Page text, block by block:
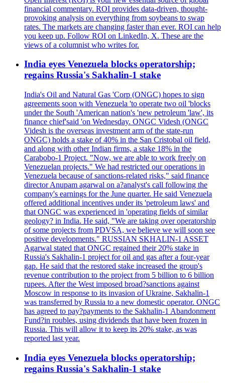
financial commentary. ROI provides data-driven, thought-
provoking analysis on everything from soybeans to swap
rates. The markets are changing faster than ever. ROI can help
you keep up. Follow ROI on LinkedIn, X. These are the
views of a columnist who writes for.
India eyes Venezuela blocks operatorship;
regains Russia's Sakhalin-1 stake
India's Oil and Natural Gas 'Corp (ONGC) hopes to sign
agreements soon with Venezuela 'to operate two oil 'blocks
under the South 'American nation's 'new petroleum 'law', its
finance chief'said 'on Wednesday. ONGC Videsh (ONGC
Videsh is the overseas investment arm of the state-run
ONGC) holds a stake of 40% in the San Cristobal oil field,
and along with other Indian firms, a stake 18% in the
Carabobo-1 Project. "Now, we are able to work freely on
Venezuelan projects." We had restricted our operations in
Venezuela because of sanctions-related risks," said finance
director Anupam agarwal on a?analyst's call following the
company's earnings for the June quarter. He said Venezuela
offered additional incentives under its 'petroleum laws' and
that ONGC was experienced in 'operating fields of similar
geology? in India. He said, "We are taking over operatorship
of some projects from PDVSA, we believe we will soon see
positive developments." RUSSIAN SKHALIN-1 ASSET
Agarwal stated that ONGC regained their 20% stake in
Russia's Sakhalin-1 project for oil and gas after a four-year
gap. He said that the restored stake increased the group's
revenue contribution to the project from 5 billion to 6 billion
rupees. After the West imposed broad?sanctions against
Moscow in response to its invasion of Ukraine, Sakhalin-1
was transferred by Russia to a new domestic operator. ONGC
has agreed to pay?payments to the Sakhalin-1 Abandonment
Fund?in roubles, using dividends that have been frozen in
Russia. This will allow it to keep its 20% stake, as was
reported last year.
India eyes Venezuela blocks operatorship;
regains Russia's Sakhalin-1 stake